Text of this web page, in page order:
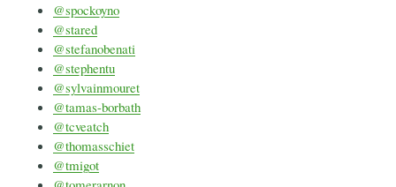
@spockoyno
@stared
@stefanobenati
@stephentu
@sylvainmouret
@tamas-borbath
@tcveatch
@thomasschiet
@tmigot